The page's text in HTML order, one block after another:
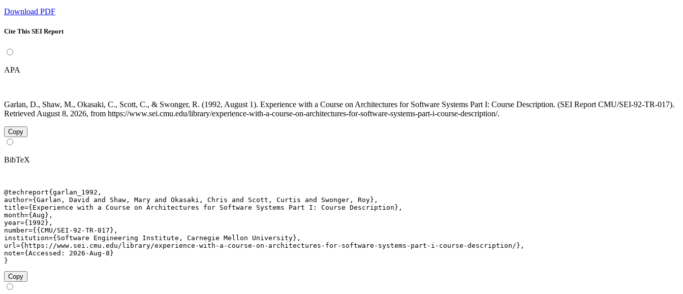
Download PDF
Cite This SEI Report
APA
Garlan, D., Shaw, M., Okasaki, C., Scott, C., & Swonger, R. (1992, August 1). Experience with a Course on Architectures for Software Systems Part I: Course Description. (SEI Report CMU/SEI-92-TR-017).
Retrieved August 8, 2026, from https://www.sei.cmu.edu/library/experience-with-a-course-on-architectures-for-software-systems-part-i-course-description/.
Copy
BibTeX
@techreport{garlan_1992,
author={Garlan, David and Shaw, Mary and Okasaki, Chris and Scott, Curtis and Swonger, Roy},
title={Experience with a Course on Architectures for Software Systems Part I: Course Description},
month={Aug},
year={1992},
number={{CMU/SEI-92-TR-017},
institution={Software Engineering Institute, Carnegie Mellon University},
url={https://www.sei.cmu.edu/library/experience-with-a-course-on-architectures-for-software-systems-part-i-course-description/},
note={Accessed: 2026-Aug-8}
}
Copy